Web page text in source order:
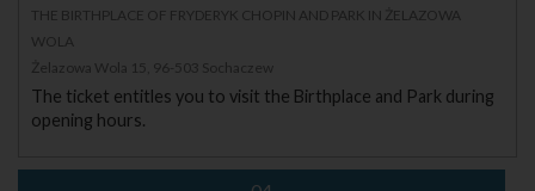
THE BIRTHPLACE OF FRYDERYK CHOPIN AND PARK IN ŻELAZOWA
WOLA
Żelazowa Wola 15, 96-503 Sochaczew
The ticket entitles you to visit the Birthplace and Park during
opening hours.